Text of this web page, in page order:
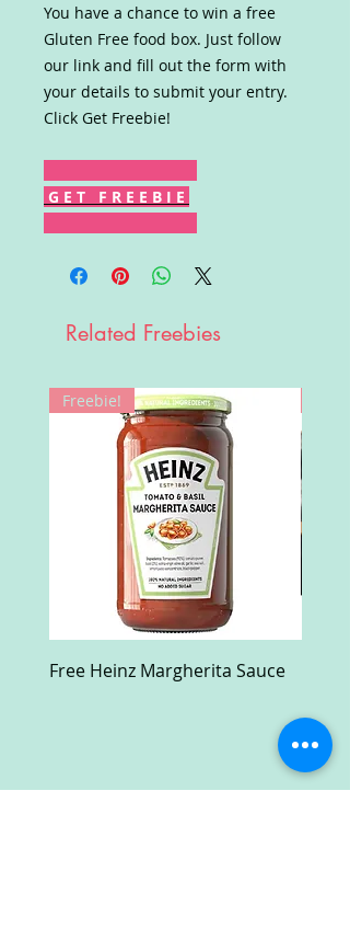
You have a chance to win a free
Gluten Free food box. Just follow
our link and fill out the form with
your details to submit your entry.
Click Get Freebie!
G E T F R E E B I E
Related Freebies
Freebie!
Free Heinz Margherita Sauce